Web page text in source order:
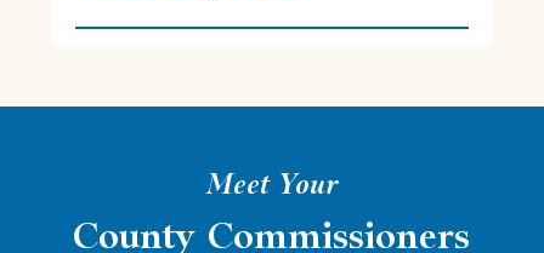
Meet Your
County Commissioners